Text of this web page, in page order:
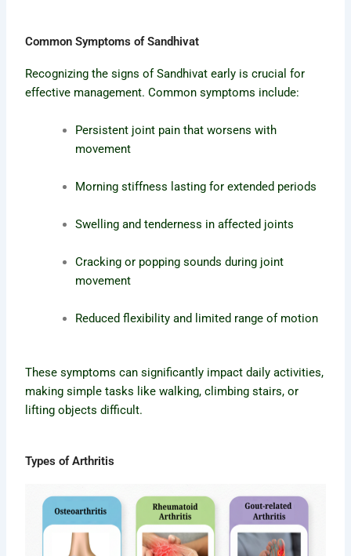
Common Symptoms of Sandhivat
Recognizing the signs of Sandhivat early is crucial for
effective management. Common symptoms include:
Persistent joint pain that worsens with
movement
Morning stiffness lasting for extended periods
Swelling and tenderness in affected joints
Cracking or popping sounds during joint
movement
Reduced flexibility and limited range of motion
These symptoms can significantly impact daily activities,
making simple tasks like walking, climbing stairs, or
lifting objects difficult.
Types of Arthritis